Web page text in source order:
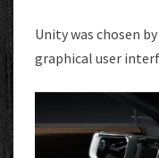
Unity was chosen
graphical user